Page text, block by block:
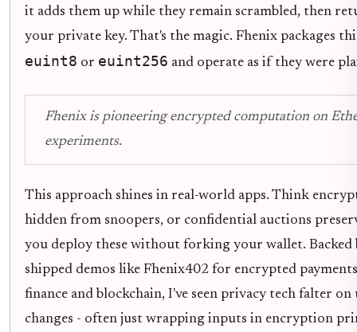
it adds them up while they remain scrambled, then
your private key. That's the magic. Fhenix packages
euint8 or euint256 and operate as if they were
Fhenix is pioneering encrypted computation on
experiments.
This approach shines in real-world apps. Think
hidden from snoopers, or confidential auctions
you deploy these without forking your wallet. Backed
shipped demos like Fhenix402 for encrypted
finance and blockchain, I've seen privacy tech falter
changes - often just wrapping inputs in encryption